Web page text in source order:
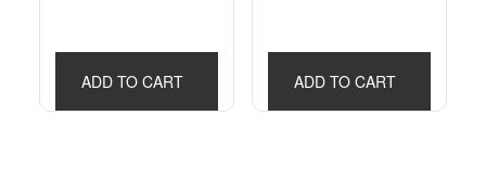
ADD TO CART ADD TO CART